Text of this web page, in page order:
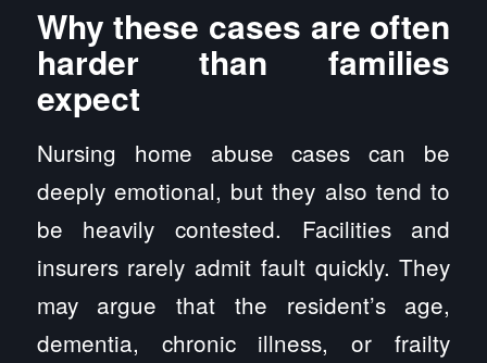
Why these cases are often
harder than families
expect
Nursing home abuse cases can be
deeply emotional, but they also tend to
be heavily contested. Facilities and
insurers rarely admit fault quickly. They
may argue that the resident’s age,
dementia, chronic illness, or frailty